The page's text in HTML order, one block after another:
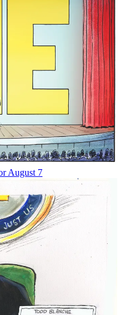
August 7